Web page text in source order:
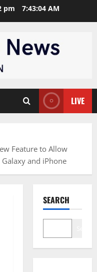
pm 7:43:05 AM
LIVE
Feature to Allow
and iPhone
SEARCH